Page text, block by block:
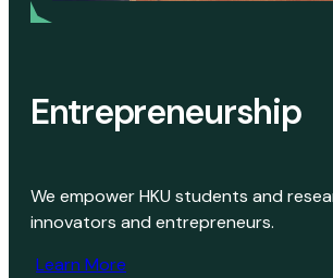
Entrepreneurship
We empower HKU students and
innovators and entrepreneurs.
Learn More